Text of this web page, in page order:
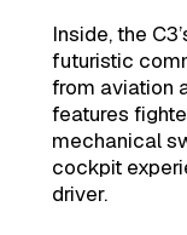
Inside, the
futuristic
from aviation
features
mechanical
cockpit
driver.